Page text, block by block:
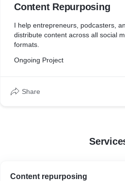
Content Repurposing
I help entrepreneurs, podcasters,
distribute content across all social
formats.
Ongoing Project
Share
Content repurposing